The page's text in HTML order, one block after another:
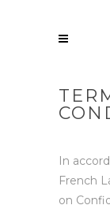
In
French
on